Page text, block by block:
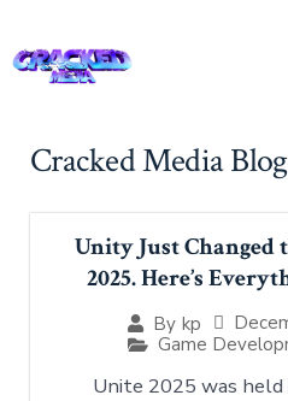
Cracked Media Blog
Unity Just Changed
2025. Here’s
By kp
Game
Unite 2025 was